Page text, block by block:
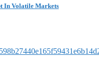
In Volatile Markets